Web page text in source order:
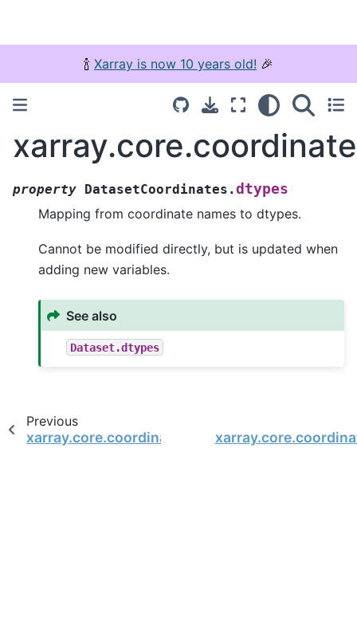
🍾 Xarray is now 10 years old! 🎉
property DatasetCoordinates.dtypes
Mapping from coordinate names to dtypes.
Cannot be modified directly, but is updated when
adding new variables.
See also
Dataset.dtypes
Previous
xarray.core.coordinates.DatasetCoordinates